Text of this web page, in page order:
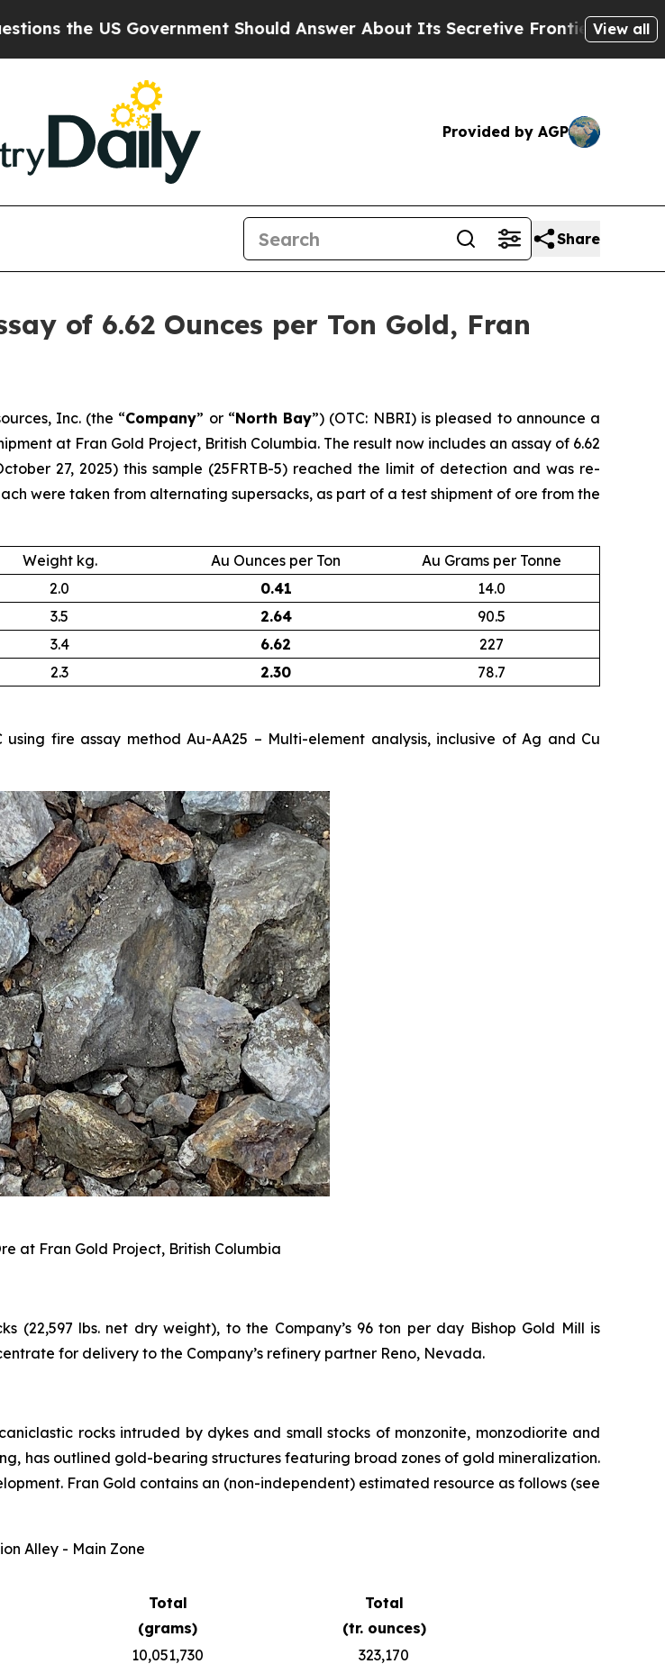
US Government Should Answer About Its Secretive Frontier AI Framework
View all
Provided by AGP
Share
of 6.62 Ounces per Ton Gold, Fran
Inc. (the “Company” or “North Bay”) (OTC: NBRI) is pleased to announce a
at Fran Gold Project, British Columbia. The result now includes an assay of 6.62
27, 2025) this sample (25FRTB-5) reached the limit of detection and was re-
were taken from alternating supersacks, as part of a test shipment of ore from the
Weight kg. Au Ounces per Ton
Au Grams per Tonne
2.0 0.41
14.0
3.5 2.64
90.5
3.4 6.62
227
2.3 2.30 78.7
fire assay method Au-AA25 – Multi-element analysis, inclusive of Ag and Cu
at Fran Gold Project, British Columbia
lbs. net dry weight), to the Company’s 96 ton per day Bishop Gold Mill is
for delivery to the Company’s refinery partner Reno, Nevada.
rocks intruded by dykes and small stocks of monzonite, monzodiorite and
has outlined gold-bearing structures featuring broad zones of gold mineralization.
Fran Gold contains an (non-independent) estimated resource as follows (see
Alley - Main Zone
Total
(grams)
Total
(tr. ounces)
10,051,730 323,170